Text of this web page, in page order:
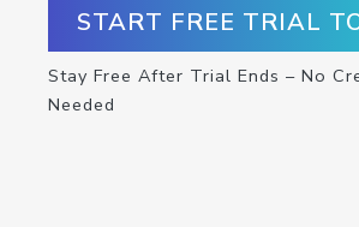
START FREE TRIAL
Stay Free After Trial Ends – No
Needed